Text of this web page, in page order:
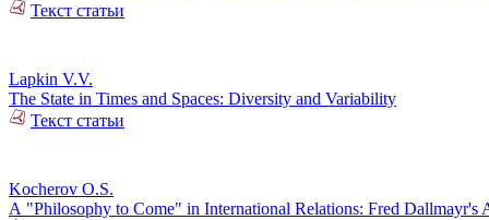
Текст статьи
Lapkin V.V.
The State in Times and Spaces: Diversity and Variability
Текст статьи
Kocherov O.S.
А "Philosophy to Come" in International Relations: Fred Dallmayr's